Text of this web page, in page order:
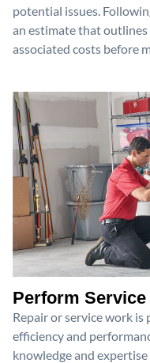
potential issues.
an estimate that
associated costs before
Perform
Repair or service work
efficiency and
knowledge and